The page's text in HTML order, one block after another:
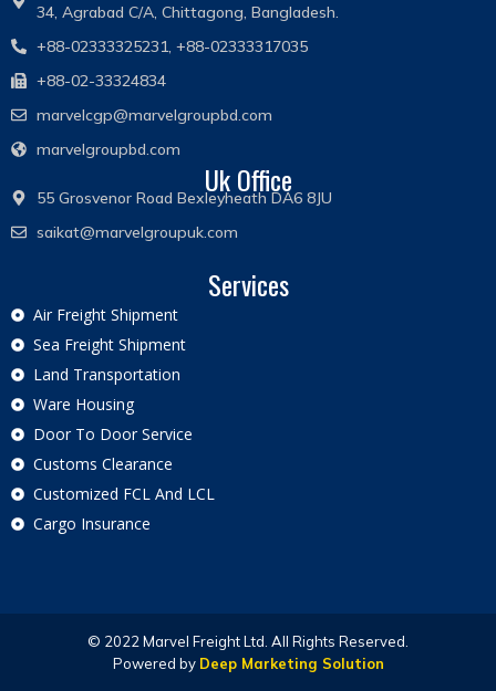
34, Agrabad C/A, Chittagong, Bangladesh.
+88-02333325231, +88-02333317035
+88-02-33324834
marvelcgp@marvelgroupbd.com
marvelgroupbd.com
Uk Office
55 Grosvenor Road Bexleyheath DA6 8JU
saikat@marvelgroupuk.com
Services
Air Freight Shipment
Sea Freight Shipment
Land Transportation
Ware Housing
Door To Door Service
Customs Clearance
Customized FCL And LCL
Cargo Insurance
© 2022 Marvel Freight Ltd. All Rights Reserved.
Powered by Deep Marketing Solution